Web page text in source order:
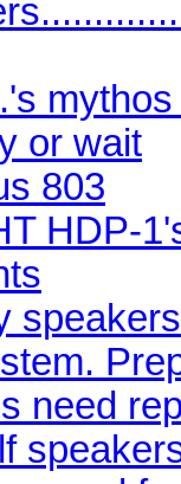
or wait
803
HDP-
need